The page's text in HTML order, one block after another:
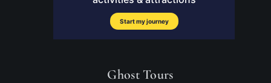
Ghost Tours